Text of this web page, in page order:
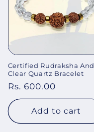
Certified Rudraksha And
Clear Quartz Bracelet
Regular
price
Rs. 600.00
Add to cart